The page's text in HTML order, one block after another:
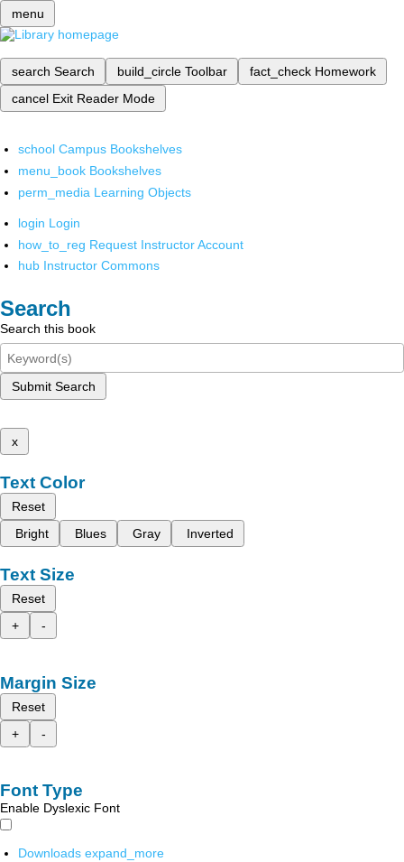
menu
search Search build_circle Toolbar fact_check Homework
cancel Exit Reader Mode
school Campus Bookshelves
menu_book Bookshelves
perm_media Learning Objects
login Login
how_to_reg Request Instructor Account
hub Instructor Commons
Search
Search this book
Submit Search
x
Text Color
Reset
Bright
Blues Gray Inverted
Text Size
Reset
+
-
Margin Size
Reset
+
-
Font Type
Enable Dyslexic Font
Downloads expand_more